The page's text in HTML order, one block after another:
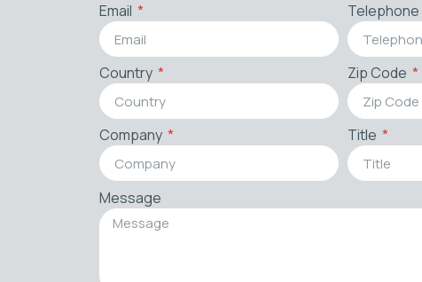
Email Telephone
Country Zip Code
Company Title
Message